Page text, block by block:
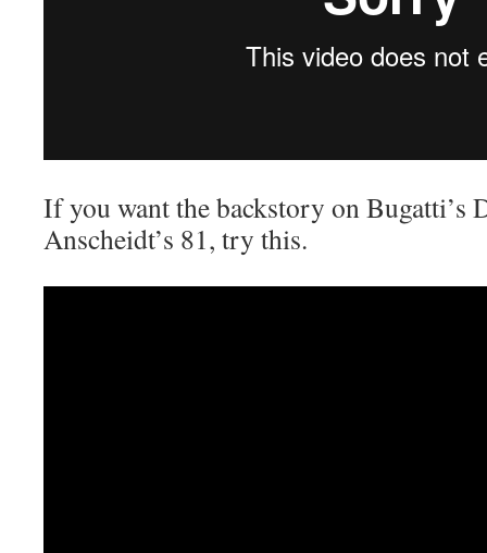
If you want the backstory on Bugatti’s
Anscheidt’s 81, try this.